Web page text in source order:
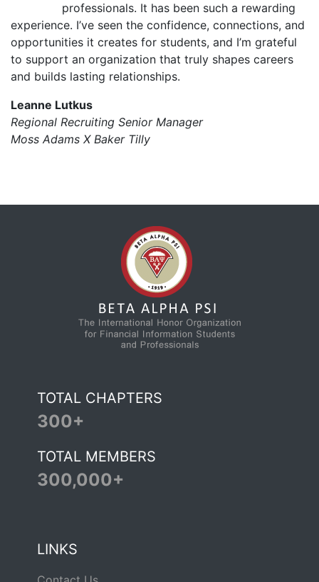
professionals. It has been such a rewarding
experience. I’ve seen the confidence, connections, and
opportunities it creates for students, and I’m grateful
to support an organization that truly shapes careers
and builds lasting relationships.
Leanne Lutkus
Regional Recruiting Senior Manager
Moss Adams X Baker Tilly
TOTAL CHAPTERS
300+
TOTAL MEMBERS
300,000+
LINKS